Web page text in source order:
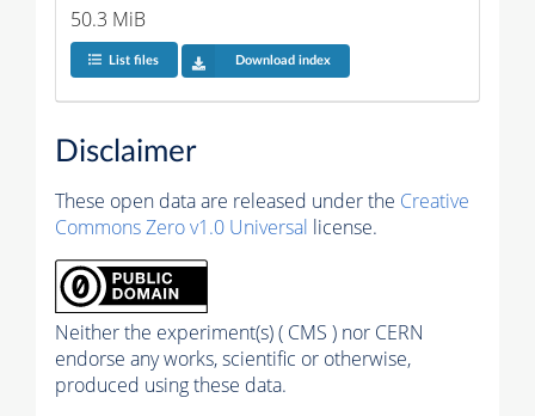
50.3 MiB
List files Download index
Disclaimer
These open data are released under the Creative
Commons Zero v1.0 Universal license.
Neither the experiment(s) ( CMS ) nor CERN
endorse any works, scientific or otherwise,
produced using these data.